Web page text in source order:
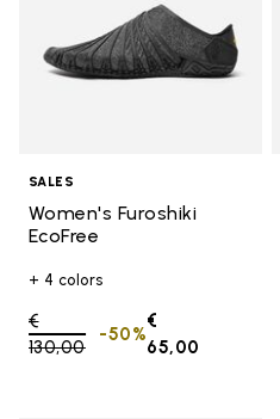
SALES
Women's Furoshiki
EcoFree
+ 4 colors
Price reduced from
€
130,00to
€
65,00
-50%